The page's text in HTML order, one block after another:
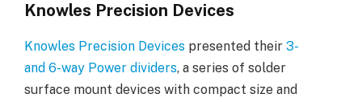
Knowles Precision Devices
Knowles Precision Devices presented their 3-
and 6-way Power dividers, a series of solder
surface mount devices with compact size and